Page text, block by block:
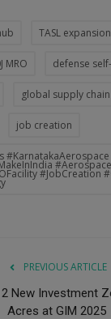
TASL expansion
MRO defense
global supply chain
job creation
#JobCreation
PREVIOUS ARTICLE
New Investment
Acres at GIM 2025